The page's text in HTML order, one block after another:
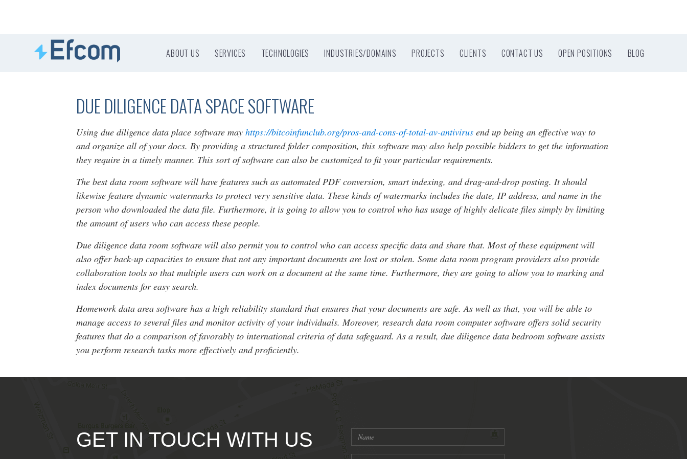
ABOUT US SERVICES TECHNOLOGIES INDUSTRIES/DOMAINS PROJECTS CLIENTS CONTACT US OPEN POSITIONS BLOG
DUE DILIGENCE DATA SPACE SOFTWARE
Using due diligence data place software mayhttps://bitcoinfunclub.org/pros-and-cons-of-total-av-antivirus end up being an effective way to
and organize all of your docs. By providing a structured folder composition, this software may also help possible bidders to get the information
they require in a timely manner. This sort of software can also be customized to fit your particular requirements.
The best data room software will have features such as automated PDF conversion, smart indexing, and drag-and-drop posting. It should
likewise feature dynamic watermarks to protect very sensitive data. These kinds of watermarks includes the date, IP address, and name in the
person who downloaded the data file. Furthermore, it is going to allow you to control who has usage of highly delicate files simply by limiting
the amount of users who can access these people.
Due diligence data room software will also permit you to control who can access specific data and share that. Most of these equipment will
also offer back-up capacities to ensure that not any important documents are lost or stolen. Some data room program providers also provide
collaboration tools so that multiple users can work on a document at the same time. Furthermore, they are going to allow you to marking and
index documents for easy search.
Homework data area software has a high reliability standard that ensures that your documents are safe. As well as that, you will be able to
manage access to several files and monitor activity of your individuals. Moreover, research data room computer software offers solid security
features that do a comparison of favorably to international criteria of data safeguard. As a result, due diligence data bedroom software assists
you perform research tasks more effectively and proficiently.
GET IN TOUCH WITH US